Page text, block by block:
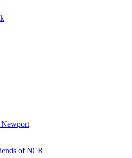
Newport
of NCR